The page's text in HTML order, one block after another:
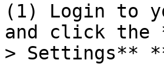
(1) Login to
and click the
> Settings**